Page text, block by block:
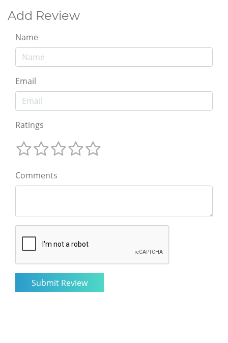
Add Review
Name
Email
Ratings
Comments